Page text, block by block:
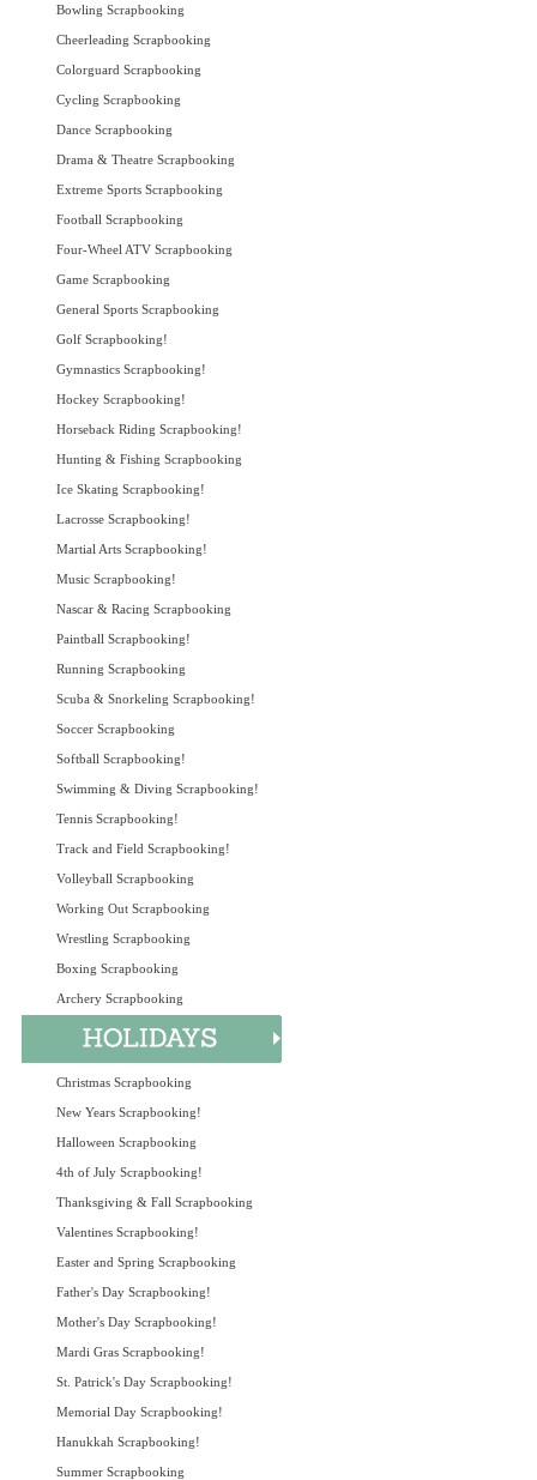
Bowling Scrapbooking
Cheerleading Scrapbooking
Colorguard Scrapbooking
Cycling Scrapbooking
Dance Scrapbooking
Drama & Theatre Scrapbooking
Extreme Sports Scrapbooking
Football Scrapbooking
Four-Wheel ATV Scrapbooking
Game Scrapbooking
General Sports Scrapbooking
Golf Scrapbooking!
Gymnastics Scrapbooking!
Hockey Scrapbooking!
Horseback Riding Scrapbooking!
Hunting & Fishing Scrapbooking
Ice Skating Scrapbooking!
Lacrosse Scrapbooking!
Martial Arts Scrapbooking!
Music Scrapbooking!
Nascar & Racing Scrapbooking
Paintball Scrapbooking!
Running Scrapbooking
Scuba & Snorkeling Scrapbooking!
Soccer Scrapbooking
Softball Scrapbooking!
Swimming & Diving Scrapbooking!
Tennis Scrapbooking!
Track and Field Scrapbooking!
Volleyball Scrapbooking
Working Out Scrapbooking
Wrestling Scrapbooking
Boxing Scrapbooking
Archery Scrapbooking
Christmas Scrapbooking
New Years Scrapbooking!
Halloween Scrapbooking
4th of July Scrapbooking!
Thanksgiving & Fall Scrapbooking
Valentines Scrapbooking!
Easter and Spring Scrapbooking
Father's Day Scrapbooking!
Mother's Day Scrapbooking!
Mardi Gras Scrapbooking!
St. Patrick's Day Scrapbooking!
Memorial Day Scrapbooking!
Hanukkah Scrapbooking!
Summer Scrapbooking